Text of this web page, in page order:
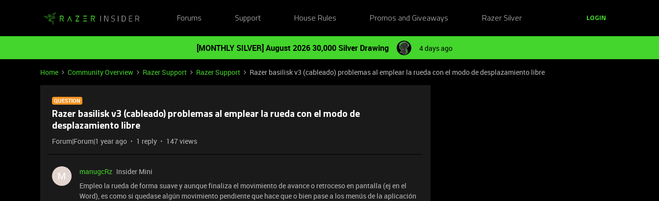
Forums Support House Rules Promos and Giveaways Razer Silver LOGIN
[MONTHLY SILVER] August 2026 30,000 Silver Drawing 4 days ago
Home Community Overview Razer Support Razer Support Razer basilisk v3 (cableado) problemas al emplear la rueda con el modo de desplazamiento libre
QUESTION
Razer basilisk v3 (cableado) problemas al emplear la rueda con el modo de
desplazamiento libre
Forum|Forum|1 year ago 1 reply 147 views
M manugcRz Insider Mini
Empleo la rueda de forma suave y aunque finaliza el movimiento de avance o retroceso en pantalla (ej en el
Word), es como si quedase algún movimiento pendiente que hace que o bien pase a los menús de la aplicación